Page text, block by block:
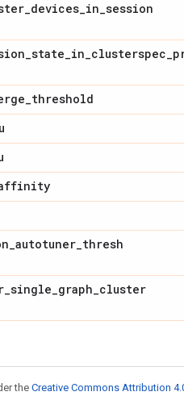
_devices_in_session
_state_in_clusterspec_
_threshold
_autotuner_thresh
_single_graph_cluster
the Creative Commons Attribution